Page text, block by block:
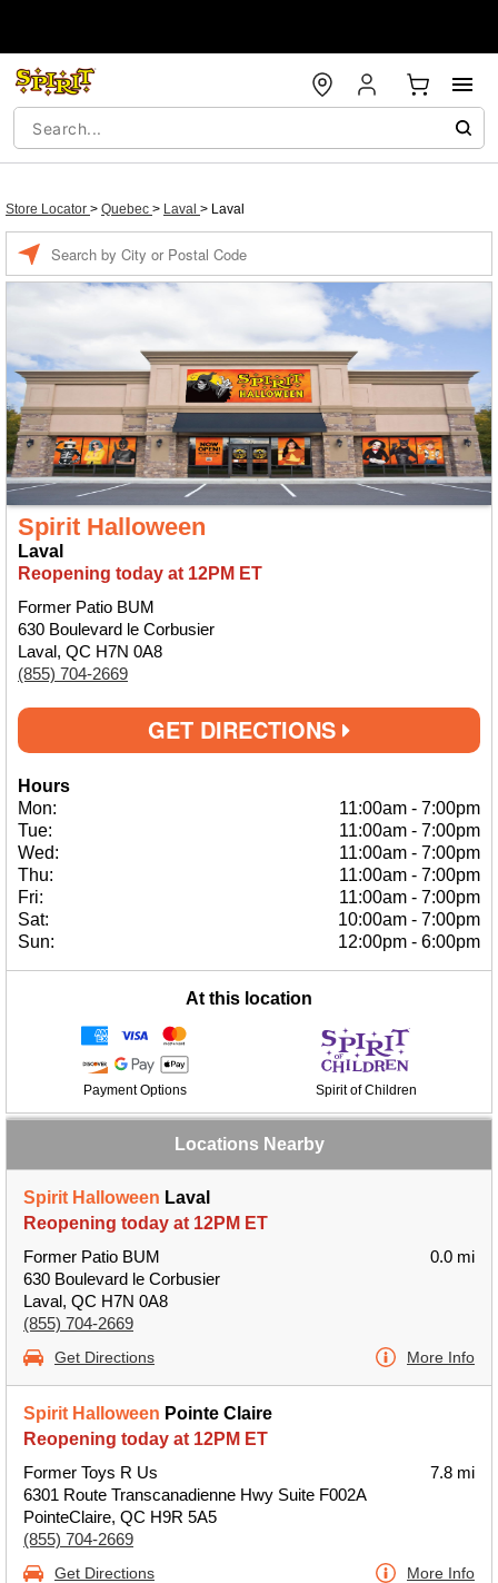
Store Locator > Quebec > Laval > Laval
Spirit Halloween
Laval
Reopening today at 12PM ET
Former Patio BUM
630 Boulevard le Corbusier
Laval, QC H7N 0A8
(855) 704-2669
GET DIRECTIONS
Hours
Mon:
11:00am - 7:00pm
Tue:
11:00am - 7:00pm
Wed:
11:00am - 7:00pm
Thu:
11:00am - 7:00pm
Fri:
11:00am - 7:00pm
Sat:
10:00am - 7:00pm
Sun:
12:00pm - 6:00pm
At this location
Payment Options Spirit of Children
Locations Nearby
Spirit Halloween Laval
Reopening today at 12PM ET
Former Patio BUM
630 Boulevard le Corbusier
Laval, QC H7N 0A8
(855) 704-2669
0.0 mi
Get Directions More Info
Spirit Halloween Pointe Claire
Reopening today at 12PM ET
Former Toys R Us
6301 Route Transcanadienne Hwy Suite F002A
PointeClaire, QC H9R 5A5
(855) 704-2669
7.8 mi
Get Directions More Info